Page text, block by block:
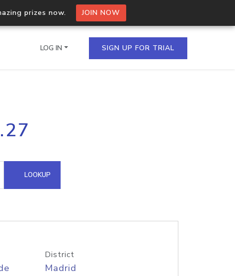
prizes now. JOIN NOW
multiple IPs in a single
Domain API
LOG IN SIGN UP FOR TRIAL
LOOKUP
District
Madrid